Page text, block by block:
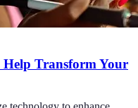
Help Transform Your